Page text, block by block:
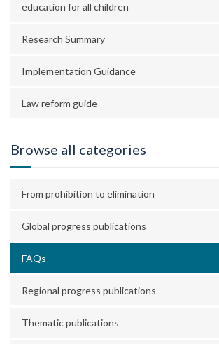
education for all children
Research Summary
Implementation Guidance
Law reform guide
Browse all categories
From prohibition to elimination
Global progress publications
FAQs
Regional progress publications
Thematic publications